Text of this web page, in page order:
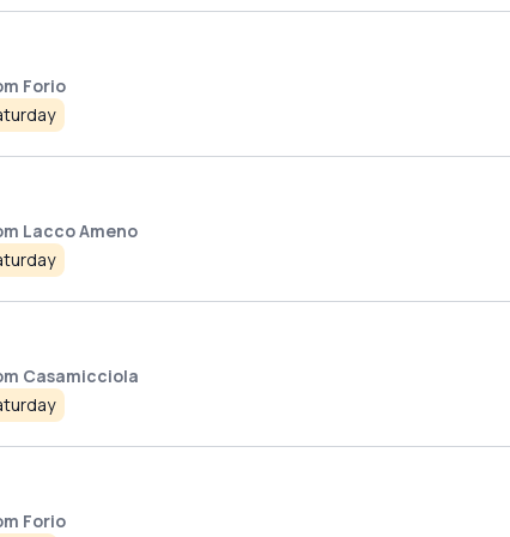
Forio
Lacco Ameno
Casamicciola
Forio